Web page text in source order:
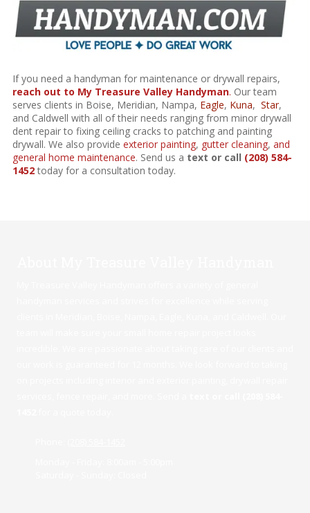
If you need a handyman for maintenance or drywall repairs,
reach out to My Treasure Valley Handyman. Our team
serves clients in Boise, Meridian, Nampa, Eagle, Kuna, Star,
and Caldwell with all of their needs ranging from minor drywall
dent repair to fixing ceiling cracks to patching and painting
drywall. We also provide exterior painting, gutter cleaning, and
general home maintenance. Send us a text or call (208) 584-
1452 today for a consultation today.